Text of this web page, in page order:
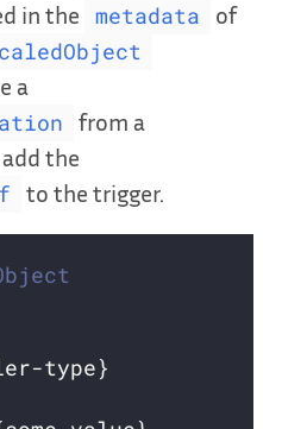
in the
metadata
of
a
from a
the
to the trigger.